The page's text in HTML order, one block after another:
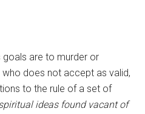
goals are to murder or
does not accept as valid,
to the rule of a set of
ideas found vacant of